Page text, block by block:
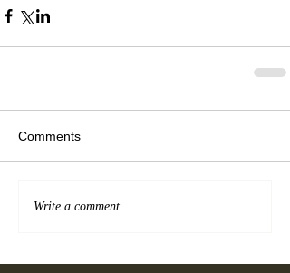
Comments
Write a comment...